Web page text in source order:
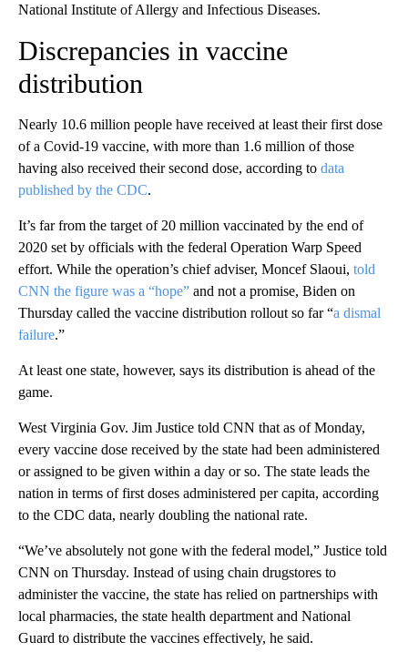
National Institute of Allergy and Infectious Diseases.
Discrepancies in vaccine
distribution
Nearly 10.6 million people have received at least their first dose
of a Covid-19 vaccine, with more than 1.6 million of those
having also received their second dose, according to data
published by the CDC.
It’s far from the target of 20 million vaccinated by the end of
2020 set by officials with the federal Operation Warp Speed
effort. While the operation’s chief adviser, Moncef Slaoui, told
CNN the figure was a “hope” and not a promise, Biden on
Thursday called the vaccine distribution rollout so far “a dismal
failure.”
At least one state, however, says its distribution is ahead of the
game.
West Virginia Gov. Jim Justice told CNN that as of Monday,
every vaccine dose received by the state had been administered
or assigned to be given within a day or so. The state leads the
nation in terms of first doses administered per capita, according
to the CDC data, nearly doubling the national rate.
“We’ve absolutely not gone with the federal model,” Justice told
CNN on Thursday. Instead of using chain drugstores to
administer the vaccine, the state has relied on partnerships with
local pharmacies, the state health department and National
Guard to distribute the vaccines effectively, he said.